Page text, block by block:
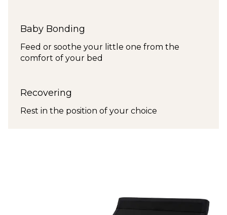
Baby Bonding
Feed or soothe your little one from the
comfort of your bed
Recovering
Rest in the position of your choice